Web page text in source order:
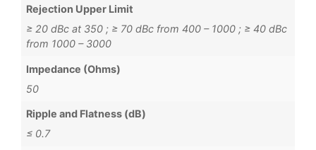
Rejection Upper Limit
≥ 20 dBc at 350 ; ≥ 70 dBc from 400 – 1000 ; ≥ 40 dBc
from 1000 – 3000
Impedance (Ohms)
50
Ripple and Flatness (dB)
≤ 0.7